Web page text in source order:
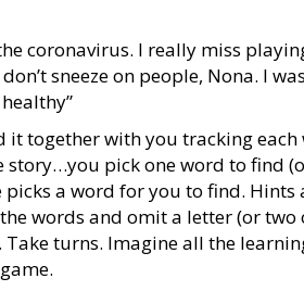
coronavirus. I really miss
sneeze on people, Nona. I
it together with you tracking
pick one word to find
a word for you to find. Hints
words and omit a letter (or two
turns. Imagine all the